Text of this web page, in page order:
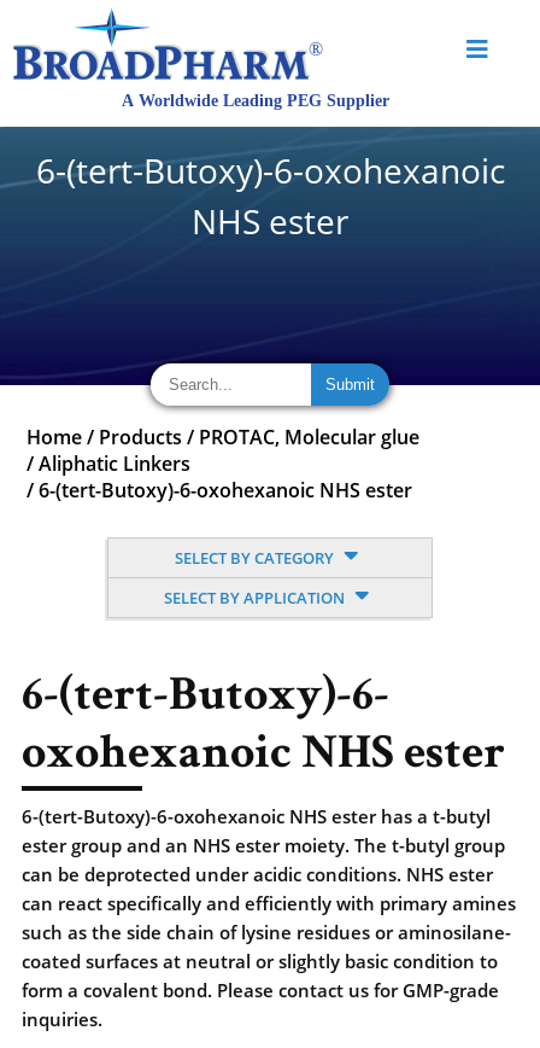
6-(tert-Butoxy)-6-oxohexanoic
NHS ester
Home / Products / PROTAC, Molecular glue
/Aliphatic Linkers
/6-(tert-Butoxy)-6-oxohexanoic NHS ester
SELECT BY CATEGORY
SELECT BY APPLICATION
6-(tert-Butoxy)-6-
oxohexanoic NHS ester
6-(tert-Butoxy)-6-oxohexanoic NHS ester has a t-butyl
ester group and an NHS ester moiety. The t-butyl group
can be deprotected under acidic conditions. NHS ester
can react specifically and efficiently with primary amines
such as the side chain of lysine residues or aminosilane-
coated surfaces at neutral or slightly basic condition to
form a covalent bond. Please contact us for GMP-grade
inquiries.